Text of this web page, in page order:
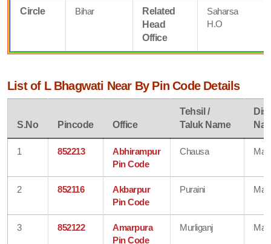
Circle Bihar
Related
Head
Office
Saharsa
H.O
List of L Bhagwati Near By Pin Code Details
S.No Pincode Office
Tehsil /
Taluk Name
1 852213
Abhirampur
Pin Code
Chausa
2 852116
Akbarpur
Pin Code
Puraini
3 852122
Amarpura
Pin Code
Murliganj